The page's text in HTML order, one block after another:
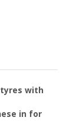
with
in for